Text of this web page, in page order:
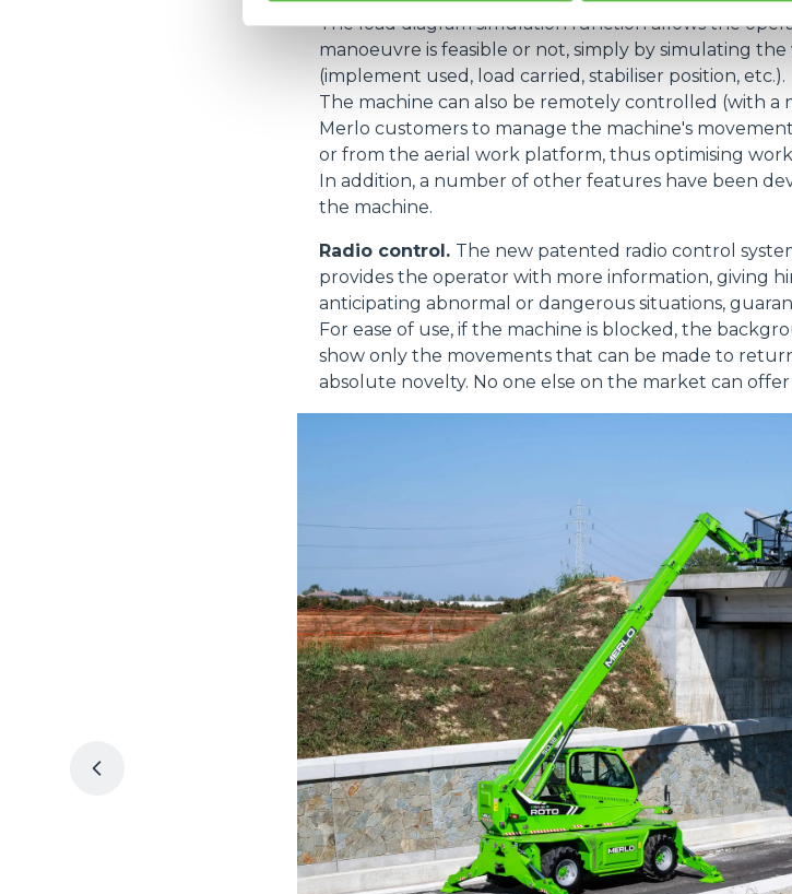
The load diagram simulation function allows the
manoeuvre is feasible or not, simply by simulating
(implement used, load carried, stabiliser position, etc.).
The machine can also be remotely controlled (with a
Merlo customers to manage the machine's
or from the aerial work platform, thus optimising
In addition, a number of other features have been
the machine.
Radio control. The new patented radio control
provides the operator with more information, giving
anticipating abnormal or dangerous situations,
For ease of use, if the machine is blocked, the
show only the movements that can be made to
absolute novelty. No one else on the market can offer